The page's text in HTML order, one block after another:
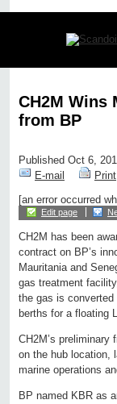
CH2M Wins
from BP
Published Oct 6,
E-mail
Print
[an error occurred
Edit page
CH2M has been
contract on BP’s
Mauritania and
gas treatment
the gas is converted
berths for a floating
CH2M’s preliminary
on the hub location,
marine operations
BP named KBR as